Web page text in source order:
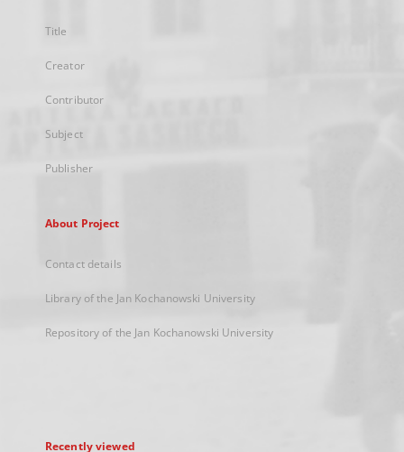
Title
Creator
Contributor
Subject
Publisher
About Project
Contact details
Library of the Jan Kochanowski University
Repository of the Jan Kochanowski University
Recently viewed